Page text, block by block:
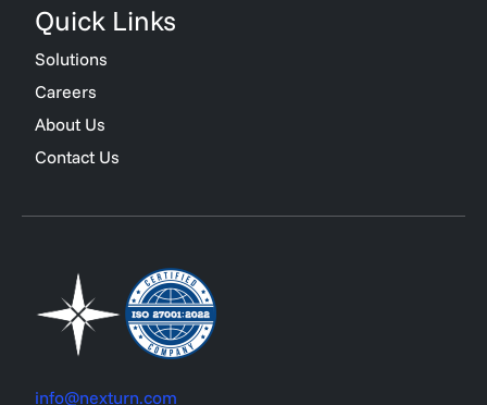
Quick Links
Solutions
Careers
About Us
Contact Us
info@nexturn.com